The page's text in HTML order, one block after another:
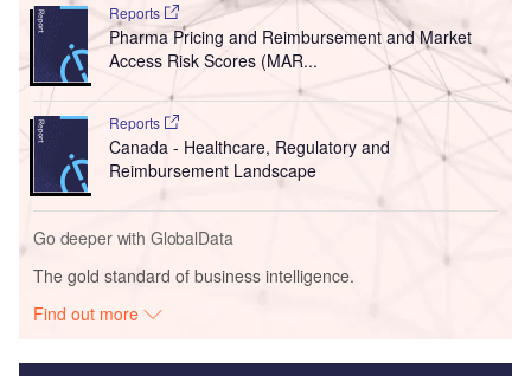
Reports
Pharma Pricing and Reimbursement and Market
Access Risk Scores (MAR...
Reports
Canada - Healthcare, Regulatory and
Reimbursement Landscape
Go deeper with GlobalData
The gold standard of business intelligence.
Find out more